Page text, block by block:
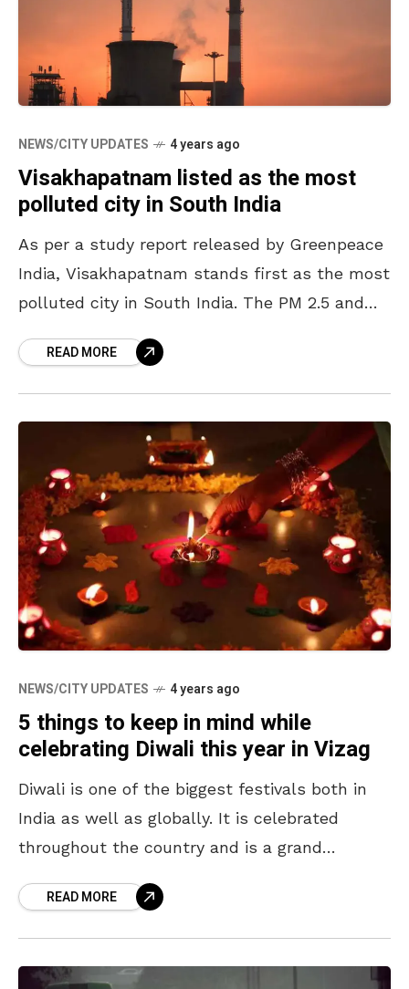
NEWS/CITY UPDATES 4 years ago
Visakhapatnam listed as the most
polluted city in South India
As per a study report released by Greenpeace
India, Visakhapatnam stands first as the most
polluted city in South India. The PM 2.5 and
READ MORE
NEWS/CITY UPDATES 4 years ago
5 things to keep in mind while
celebrating Diwali this year in Vizag
Diwali is one of the biggest festivals both in
India as well as globally. It is celebrated
throughout the country and is a grand
READ MORE